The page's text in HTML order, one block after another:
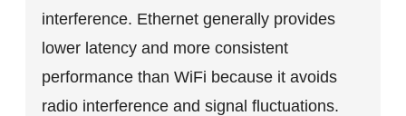
interference. Ethernet generally provides
lower latency and more consistent
performance than WiFi because it avoids
radio interference and signal fluctuations.